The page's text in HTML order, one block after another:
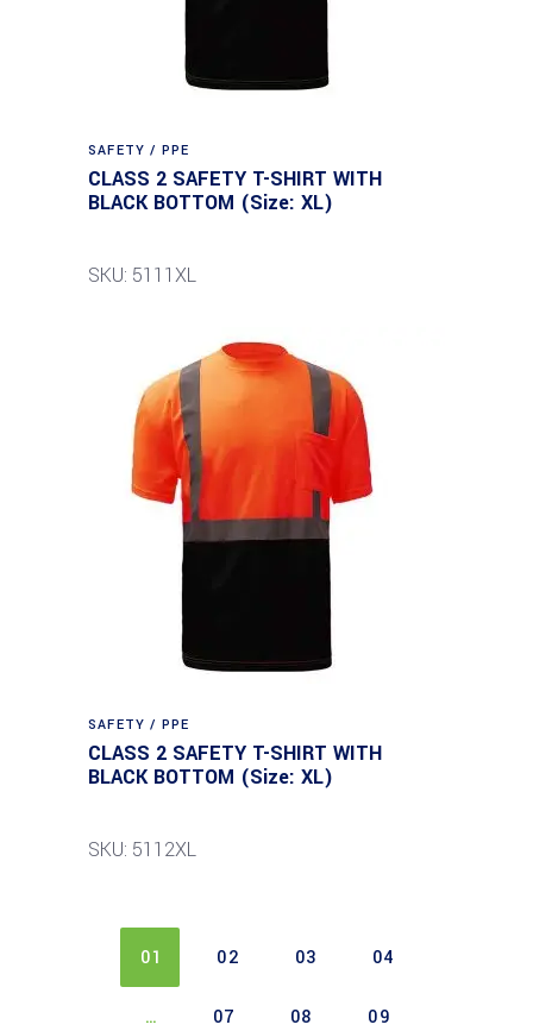
SAFETY / PPE
CLASS 2 SAFETY T-SHIRT WITH
BLACK BOTTOM (Size: XL)
SKU: 5111XL
SAFETY / PPE
CLASS 2 SAFETY T-SHIRT WITH
BLACK BOTTOM (Size: XL)
SKU: 5112XL
01 02 03 04
… 07 08 09